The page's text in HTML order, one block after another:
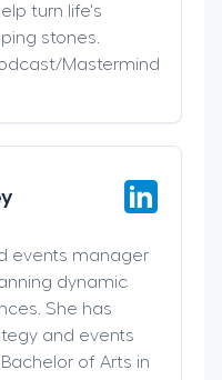
turn life's
stones.
Mastermind
events manager
dynamic
She has
and events
of Arts in